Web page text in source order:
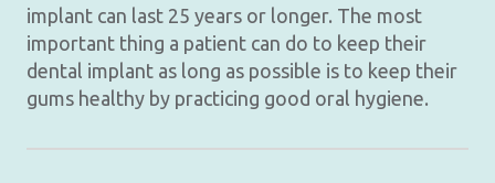
implant can last 25 years or longer. The most
important thing a patient can do to keep their
dental implant as long as possible is to keep their
gums healthy by practicing good oral hygiene.